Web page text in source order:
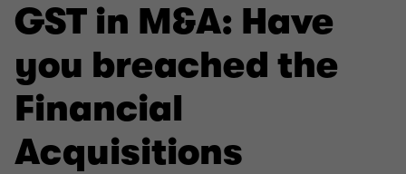
GST in M&A: Have
you breached the
Financial
Acquisitions